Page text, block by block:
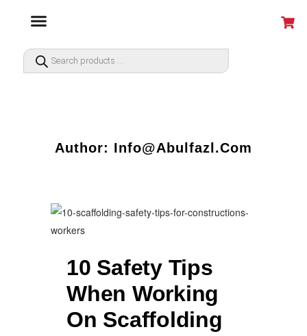
Author: Info@abulfazl.com
10 Safety Tips
When Working
On Scaffolding